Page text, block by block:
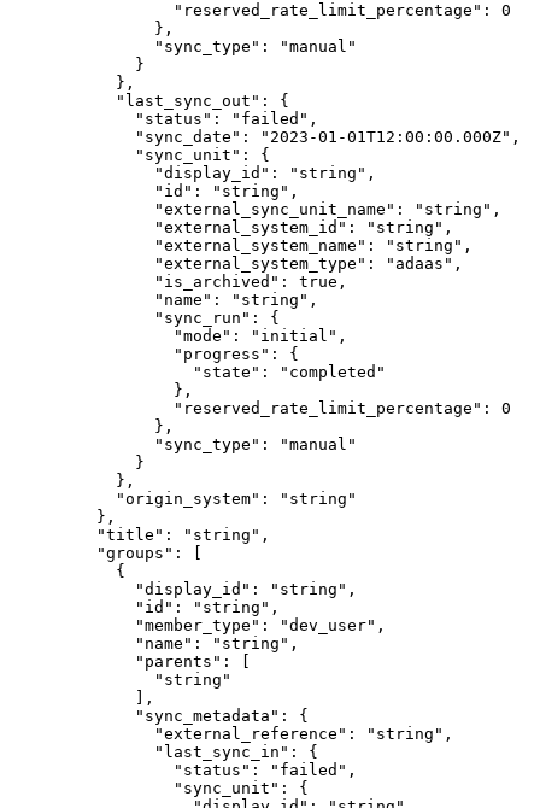
            "
reserved_rate_limit_percentage " :
0
          },
          "
sync_type " : "manual "
        }
      },
      "
last_sync_out " :
{
        "
status " : " failed " ,
        "
sync_date " : " 2023-01-01T12:00:00.000Z" ,
        "
sync_unit " :
{
          "
display_id " : " string " ,
          "
id " : " string " ,
          "
external_sync_unit_name " : " string " ,
          "
external_system_id " : " string " ,
          "
external_system_name " : " string " ,
          "
external_system_type " : " adaas " ,
          "
is_archived " : true ,
          "
name " : " string " ,
          "
sync_run " :
{
            "
mode " : " initial " ,
            "
progress " :
{
              "
state " : " completed "
            },
            "
reserved_rate_limit_percentage " :
0
          },
          "
sync_type " : "manual "
        }
      },
      "
origin_system" : " string "
    },
    "
title " : " string " ,
    "
groups " :
      {
        "
display_id " : " string " ,
        "
id " : " string " ,
        "
member_type " : "dev_user" ,
        "
name " : " string " ,
        "
parents " :
          "
string "
        ],
        "
sync_metadata " :
{
          "
external_reference " : " string " ,
          "
last_sync_in " :
{
            "
status " : " failed " ,
            "
sync_unit " :
{